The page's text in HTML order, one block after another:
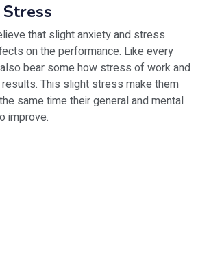
Stress
that slight anxiety and stress
on the performance. Like every
bear some how stress of work and
This slight stress make them
same time their general and mental
improve.